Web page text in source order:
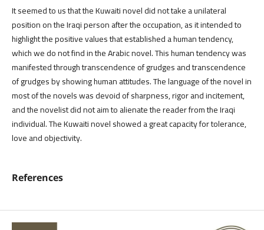
It seemed to us that the Kuwaiti novel did not take a unilateral
position on the Iraqi person after the occupation, as it intended to
highlight the positive values ​​that established a human tendency,
which we do not find in the Arabic novel. This human tendency was
manifested through transcendence of grudges and transcendence
of grudges by showing human attitudes. The language of the novel in
most of the novels was devoid of sharpness, rigor and incitement,
and the novelist did not aim to alienate the reader from the Iraqi
individual. The Kuwaiti novel showed a great capacity for tolerance,
love and objectivity.
References